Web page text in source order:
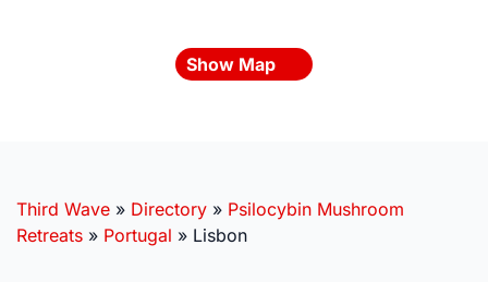
Show Map
Third Wave » Directory » Psilocybin Mushroom
Retreats » Portugal » Lisbon